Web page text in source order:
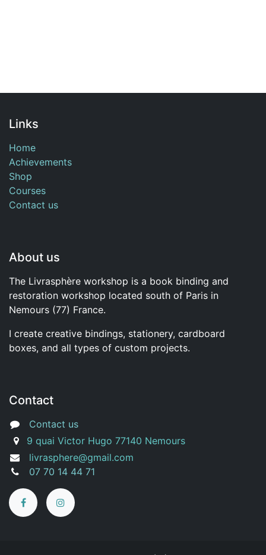
Links
Home
Achievements
Shop
Courses
Contact us
About us
The Livrasphère workshop is a book binding and
restoration workshop located south of Paris in
Nemours (77) France.
I create creative bindings, stationery, cardboard
boxes, and all types of custom projects.
Contact
Contact us
9 quai Victor Hugo 77140 Nemours
livrasphere@gmail.com
07 70 14 44 71